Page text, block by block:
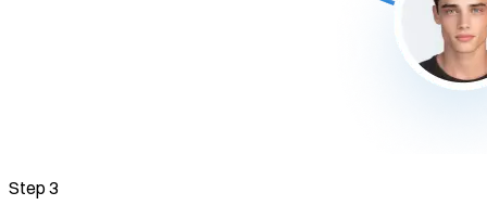
Step 3